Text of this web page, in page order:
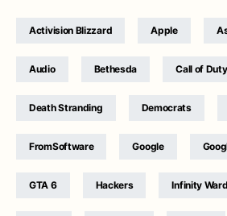
Activision Blizzard Apple
Audio Bethesda Call of Duty
Death Stranding Democrats
FromSoftware Google
GTA 6 Hackers Infinity Ward